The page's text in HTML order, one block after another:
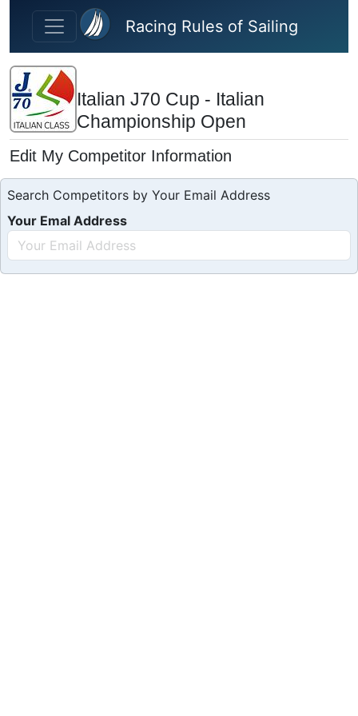
Skip to main content
Racing Rules of Sailing
Italian J70 Cup - Italian
Championship Open
Edit My Competitor Information
Search Competitors by Your Email Address
Your Emal Address